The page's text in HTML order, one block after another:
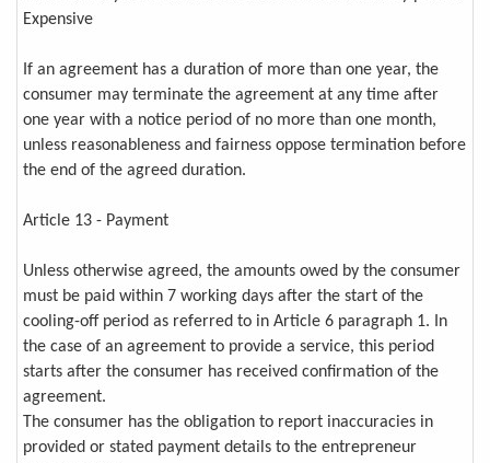
Expensive
If an agreement has a duration of more than one year, the
consumer may terminate the agreement at any time after
one year with a notice period of no more than one month,
unless reasonableness and fairness oppose termination before
the end of the agreed duration.
Article 13 - Payment
Unless otherwise agreed, the amounts owed by the consumer
must be paid within 7 working days after the start of the
cooling-off period as referred to in Article 6 paragraph 1. In
the case of an agreement to provide a service, this period
starts after the consumer has received confirmation of the
agreement.
The consumer has the obligation to report inaccuracies in
provided or stated payment details to the entrepreneur